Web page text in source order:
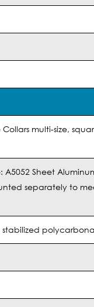
multi-size,
Sheet
separately to
stabilized